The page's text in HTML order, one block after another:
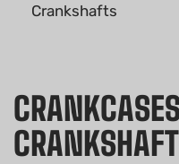
Crankshafts